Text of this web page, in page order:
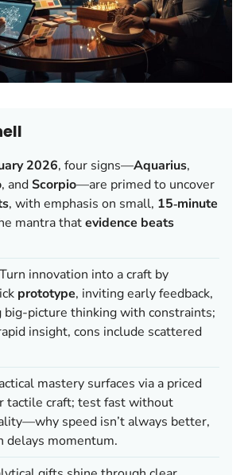
2026, four signs—Aquarius,
, andScorpio—are primed to uncover
, with emphasis on small, 15‑minute
mantra thatevidence beats
innovation into a craft by
prototype, inviting early feedback,
big-picture thinking with constraints;
insight, cons include scattered
mastery surfaces via a priced
tactile craft; test fast without
speed isn’t always better,
delays momentum.